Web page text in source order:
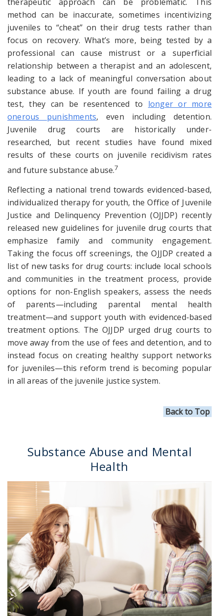
method can be inaccurate, sometimes incentivizing
juveniles to “cheat” on their drug tests rather than
focus on recovery. What’s more, being tested by a
professional can cause mistrust or a superficial
relationship between a therapist and an adolescent,
leading to a lack of meaningful conversation about
substance abuse. If youth are found failing a drug
test, they can be resentenced to longer or more
onerous punishments, even including detention.
Juvenile drug courts are historically under-
researched, but recent studies have found mixed
results of these courts on juvenile recidivism rates
and future substance abuse.7
Reflecting a national trend towards evidenced-based,
individualized therapy for youth, the Office of Juvenile
Justice and Delinquency Prevention (OJJDP) recently
released new guidelines for juvenile drug courts that
emphasize family and community engagement.
Taking the focus off screenings, the OJJDP created a
list of new tasks for drug courts: include local schools
and communities in the treatment process, provide
options for non-English speakers, assess the needs
of parents—including parental mental health
treatment—and support youth with evidenced-based
treatment options. The OJJDP urged drug courts to
move away from the use of fees and detention, and to
instead focus on creating healthy support networks
for juveniles—this reform trend is becoming popular
in all areas of the juvenile justice system.
Back to Top
Substance Abuse and Mental
Health